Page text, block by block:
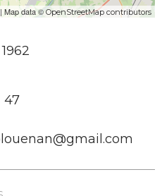
| Map data © OpenStreetMap contributors
47